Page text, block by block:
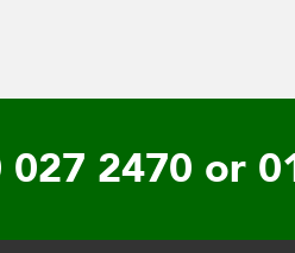
027 2470 or